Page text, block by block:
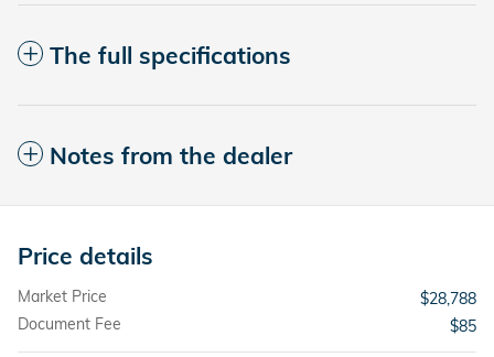
The full specifications
Notes from the dealer
Price details
Market Price
$28,788
Document Fee
$85